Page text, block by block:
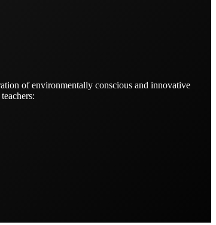
of environmentally conscious and innovative